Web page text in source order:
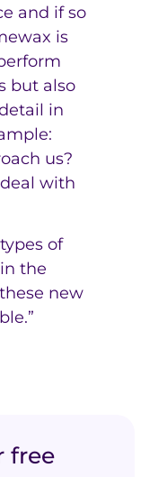
and if so
is
but also
in
us?
with
of
the
new
free